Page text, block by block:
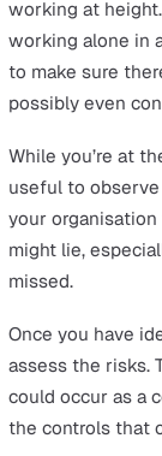
possible
The 5
Attempting to
assessment
can lead to
£120,000. To
we will first
Performing a